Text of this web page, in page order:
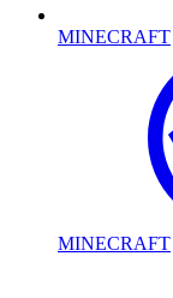
MINECRAFT
MINECRAFT